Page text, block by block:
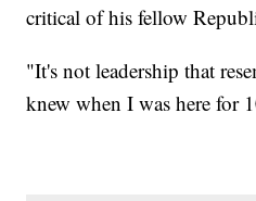
critical of his fellow
"It's not leadership that
knew when I was here for